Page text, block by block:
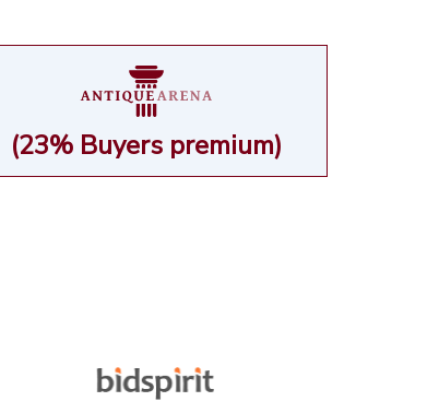
(23% Buyers premium)